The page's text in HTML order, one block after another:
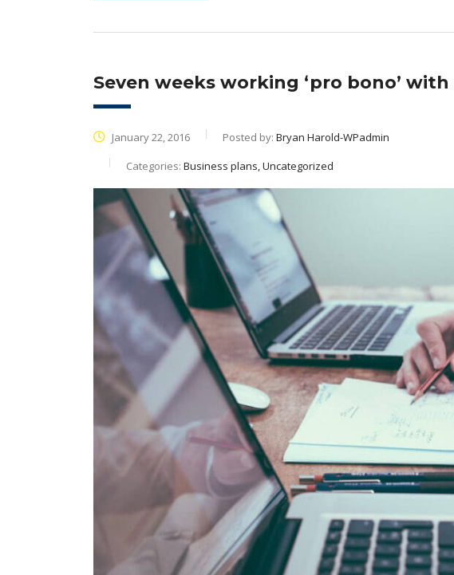
Seven weeks working ‘pro bono’
January 22, 2016 Posted by: Bryan Harold-WPadmin
Categories: Business plans, Uncategorized